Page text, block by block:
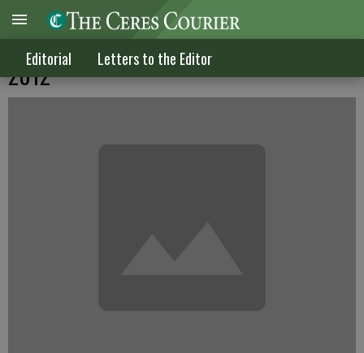
Editorial Letters to the Editor
Letters to the Editor published on Aug. 8,
2012